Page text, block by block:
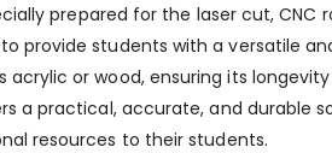
prepared for the laser cut,
provide students with a versatile
or wood, ensuring its longevity
a practical, accurate, and durable
resources to their students.